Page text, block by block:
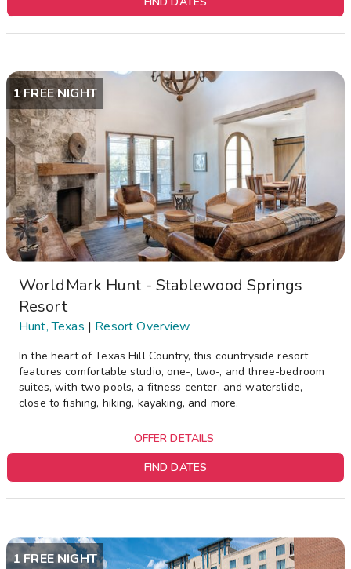
1 FREE NIGHT
WorldMark Hunt - Stablewood Springs
Resort
Hunt, Texas | Resort Overview
In the heart of Texas Hill Country, this countryside resort
features comfortable studio, one-, two-, and three-bedroom
suites, with two pools, a fitness center, and waterslide,
close to fishing, hiking, kayaking, and more.
OFFER DETAILS
FIND DATES
1 FREE NIGHT